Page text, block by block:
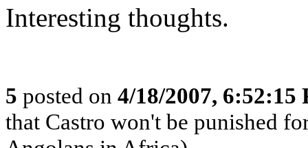
Interesting thoughts.
5 posted on 4/18/2007, 6:52:15
that Castro won't be punished